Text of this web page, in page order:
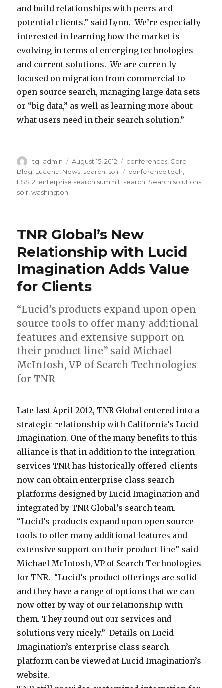
and build relationships with peers and
potential clients.” said Lynn. We’re especially
interested in learning how the market is
evolving in terms of emerging technologies
and current solutions. We are currently
focused on migration from commercial to
open source search, managing large data sets
or “big data,” as well as learning more about
what users need in their search solution.”
e
n
a
s
a
n
c
e
s
h
i
n
g
o
n
,
D
C
D
o
w
n
t
o
w
n
H
o
t
e
l
9
9
N
t
h
S
t
r
t
N
W
a
s
h
g
t
n
,
s
t
r
i
c
O
f
C
o
l
u
m
b
a
2
0
0
0
1
Author
tg_admin
Posted
on
August 15, 2012 Categories
conferences Corp
Blog Lucene News search solr Tags
conference tech
ESS12. enterprise search summit search Search solutions
solr ,washington
TNR Global’s New
Relationship with Lucid
Imagination Adds Value
for Clients
“Lucid’s products expand upon open
source tools to offer many additional
features and extensive support on
their product line” said Michael
McIntosh, VP of Search Technologies
for TNR
L
a
t
e
l
a
s
t
A
p
r
i
l
2
0
1
2
,
T
N
R
T
N
R
s
t
i
l
l
p
r
o
v
i
d
e
s
c
u
s
t
o
T
N
R
G
l
o
b
a
l
(
T
N
R
)
i
s
a
s
y
s
A
b
o
u
t
L
u
c
i
d
I
m
a
g
i
n
a
t
i
o
L
u
c
i
d
I
m
a
g
i
n
a
t
i
o
n
i
s
t
h
#
#
#
F
o
r
m
o
r
e
i
n
f
o
r
m
a
t
i
o
n
o
n
Late last April 2012, TNR Global entered into a
strategic relationship with California’s Lucid
Imagination. One of the many benefits to this
alliance is that in addition to the integration
services TNR has historically offered, clients
now can obtain enterprise class search
platforms designed by Lucid Imagination and
integrated by TNR Global’s search team.
“Lucid’s products expand upon open source
tools to offer many additional features and
extensive support on their product line” said
Michael McIntosh, VP of Search Technologies
for TNR. “Lucid’s product offerings are solid
and they have a range of options that we can
now offer by way of our relationship with
them. They round out our services and
solutions very nicely.” Details on Lucid
Imagination’s enterprise class search
platform can be viewed at Lucid Imagination’s
website.